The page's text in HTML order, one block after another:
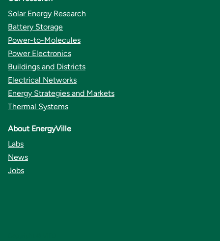
Solar Energy Research
Battery Storage
Power-to-Molecules
Power Electronics
Buildings and Districts
Electrical Networks
Energy Strategies and Markets
Thermal Systems
About EnergyVille
Labs
News
Jobs